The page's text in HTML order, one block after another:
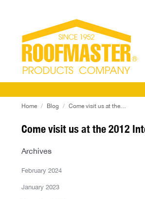
Come visit us at the 2012
You are here:
Home Blog Come visit us at the…
Archives
February 2024
January 2023